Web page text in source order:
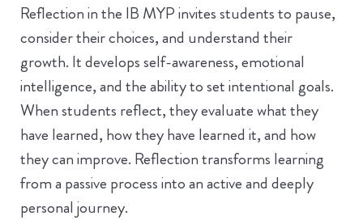
Reflection in the IB MYP invites students to pause,
consider their choices, and understand their
growth. It develops self-awareness, emotional
intelligence, and the ability to set intentional goals.
When students reflect, they evaluate what they
have learned, how they have learned it, and how
they can improve. Reflection transforms learning
from a passive process into an active and deeply
personal journey.